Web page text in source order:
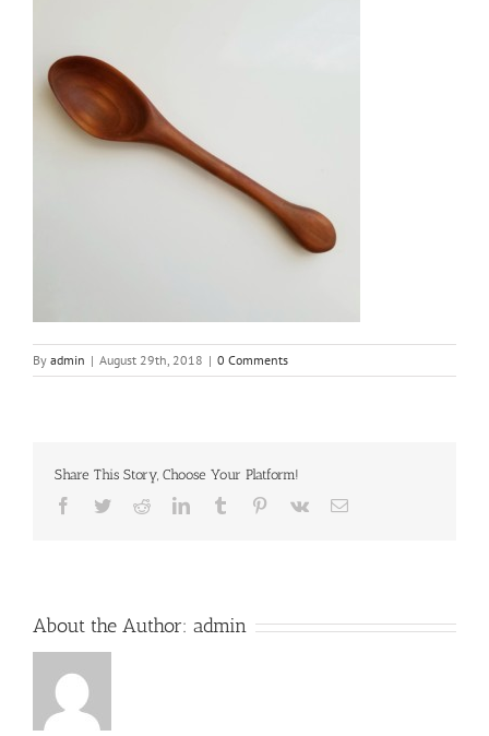
By admin | August 29th, 2018 | 0 Comments
Share This Story, Choose Your Platform!
Facebook
TwitterRedditLinkedInTumblr Pinterest
Vk Email
About the Author: admin